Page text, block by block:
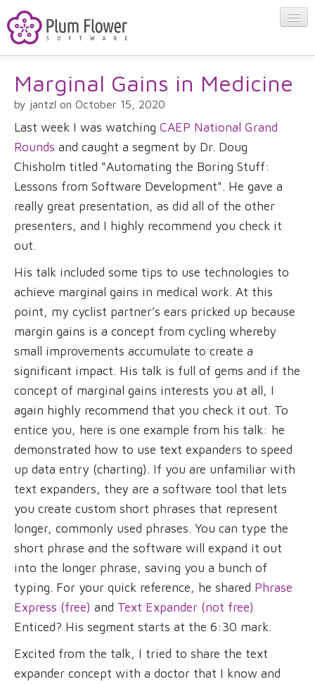
About
Apps
Blog
Contact
Marginal Gains in Medicine
by jantzl on October 15, 2020
Last week I was watching CAEP National Grand
Rounds and caught a segment by Dr. Doug
Chisholm titled "Automating the Boring Stuff:
Lessons from Software Development". He gave a
really great presentation, as did all of the other
presenters, and I highly recommend you check it
out.
His talk included some tips to use technologies to
achieve marginal gains in medical work. At this
point, my cyclist partner’s ears pricked up because
margin gains is a concept from cycling whereby
small improvements accumulate to create a
significant impact. His talk is full of gems and if the
concept of marginal gains interests you at all, I
again highly recommend that you check it out. To
entice you, here is one example from his talk: he
demonstrated how to use text expanders to speed
up data entry (charting). If you are unfamiliar with
text expanders, they are a software tool that lets
you create custom short phrases that represent
longer, commonly used phrases. You can type the
short phrase and the software will expand it out
into the longer phrase, saving you a bunch of
typing. For your quick reference, he shared Phrase
Express (free) and Text Expander (not free)
Enticed? His segment starts at the 6:30 mark.
Excited from the talk, I tried to share the text
expander concept with a doctor that I know and